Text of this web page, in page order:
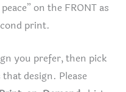
on the FRONT as
print.
you prefer, then pick
design. Please